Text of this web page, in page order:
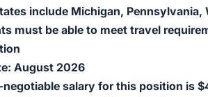
include Michigan,
must be able to meet travel
August 2026
negotiable salary for this position is